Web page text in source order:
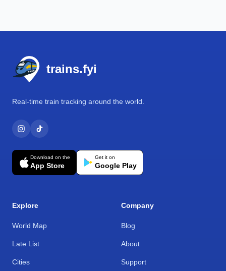
trains.fyi
Real-time train tracking around the world.
Download on the
App Store
Get it on
Google Play
Explore
World Map
Late List
Cities
Company
Blog
About
Support